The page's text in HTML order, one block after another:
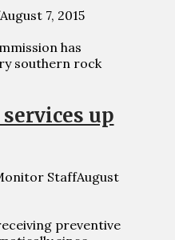
August 7, 2015
has
southern rock
up
StaffAugust
preventive